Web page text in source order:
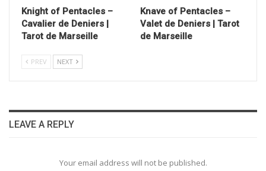
Knight of Pentacles –
Cavalier de Deniers |
Tarot de Marseille
Knave of Pentacles –
Valet de Deniers | Tarot
de Marseille
PREV NEXT
LEAVE A REPLY
Your email address will not be published.